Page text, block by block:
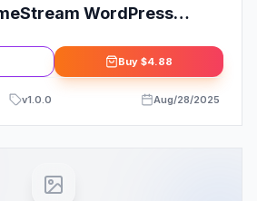
WordPress
Buy $4.88
v1.0.0 Aug/28/2025